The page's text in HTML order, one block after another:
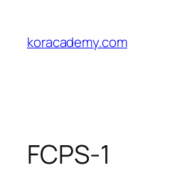
content
koracademy.com
FCPS-1